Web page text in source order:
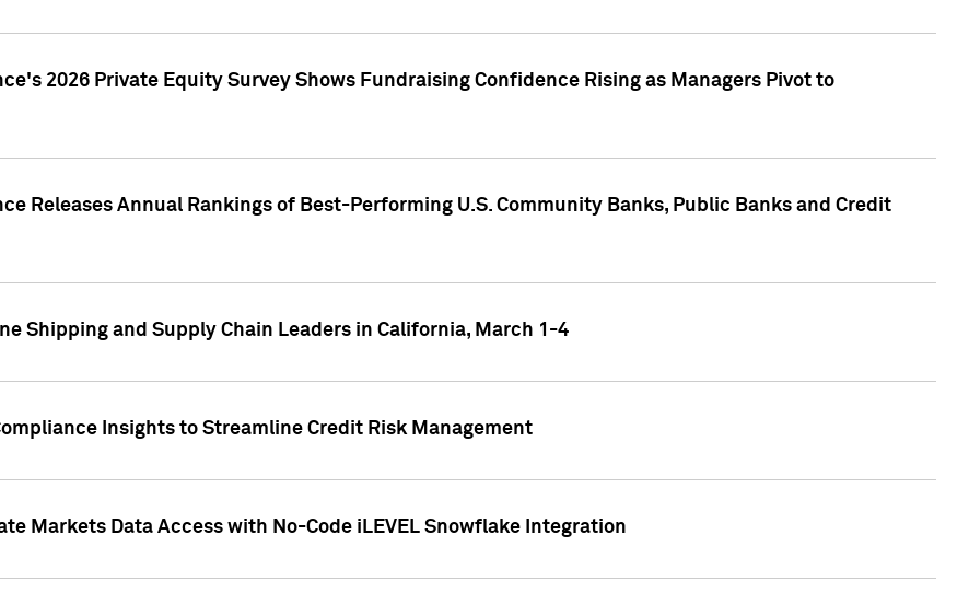
2026 Private Equity Survey Shows Fundraising Confidence Rising as Managers Pivot to
Releases Annual Rankings of Best-Performing U.S. Community Banks, Public Banks and Credit
Shipping and Supply Chain Leaders in California, March 1-4
Insights to Streamline Credit Risk Management
Markets Data Access with No-Code iLEVEL Snowflake Integration